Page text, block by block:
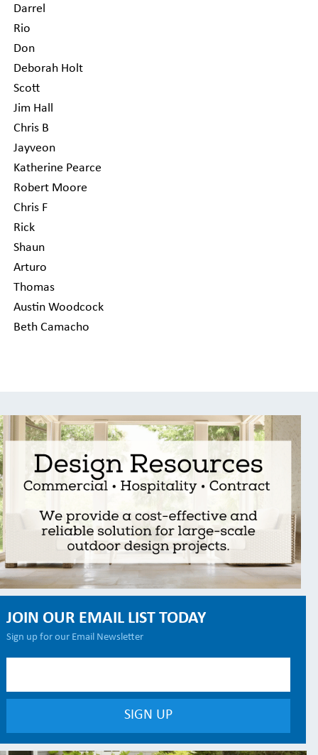
Darrel
Rio
Don
Deborah Holt
Scott
Jim Hall
Chris B
Jayveon
Katherine Pearce
Robert Moore
Chris F
Rick
Shaun
Arturo
Thomas
Austin Woodcock
Beth Camacho
JOIN OUR EMAIL LIST TODAY
Sign up for our Email Newsletter